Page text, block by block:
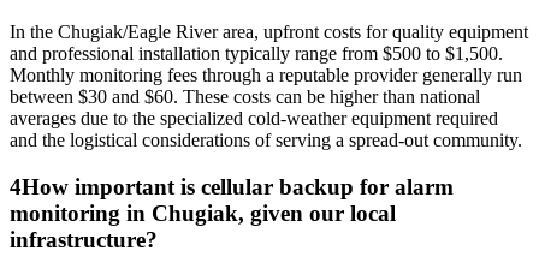
In the Chugiak/Eagle River area, upfront costs for quality equipment
and professional installation typically range from $500 to $1,500.
Monthly monitoring fees through a reputable provider generally run
between $30 and $60. These costs can be higher than national
averages due to the specialized cold-weather equipment required
and the logistical considerations of serving a spread-out community.
4How important is cellular backup for alarm
monitoring in Chugiak, given our local
infrastructure?